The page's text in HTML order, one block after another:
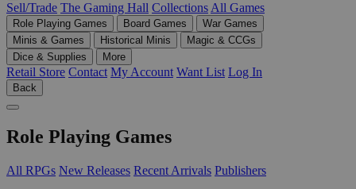
Sell/Trade The Gaming Hall Collections All Games
Role Playing Games Board Games
War Games
Minis & Games
Historical Minis
Magic & CCGs
Dice & Supplies
More
Retail Store Contact My Account Want List Log In
Back
Role Playing Games
All RPGs New Releases Recent Arrivals Publishers